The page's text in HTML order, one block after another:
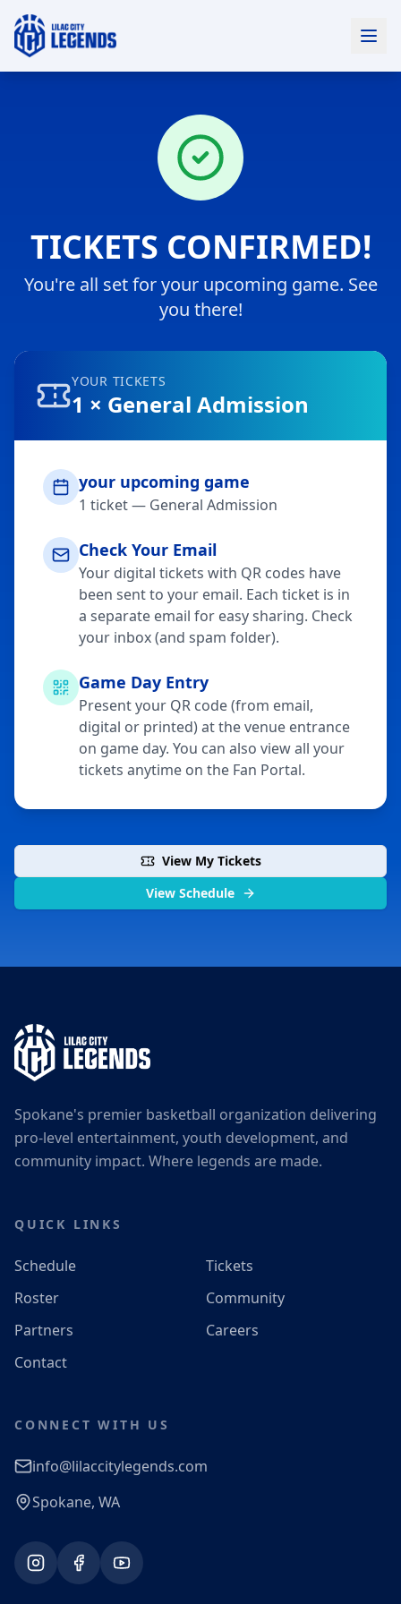
TICKETS CONFIRMED!
You're all set foryour upcoming game. See
you there!
YOUR TICKETS
1 × General Admission
your upcoming game
1 ticket— General Admission
Check Your Email
Your digital tickets with QR codes have
been sent to your email. Each ticket is in
a separate email for easy sharing. Check
your inbox (and spam folder).
Game Day Entry
Present your QR code (from email,
digital or printed) at the venue entrance
on game day. You can also view all your
tickets anytime on the Fan Portal.
View My Tickets
View Schedule
Spokane's premier basketball organization delivering
pro-level entertainment, youth development, and
community impact. Where legends are made.
QUICK LINKS
Schedule
Tickets
Roster
Community
Partners
Careers
Contact
CONNECT WITH US
info@lilaccitylegends.com
Spokane, WA